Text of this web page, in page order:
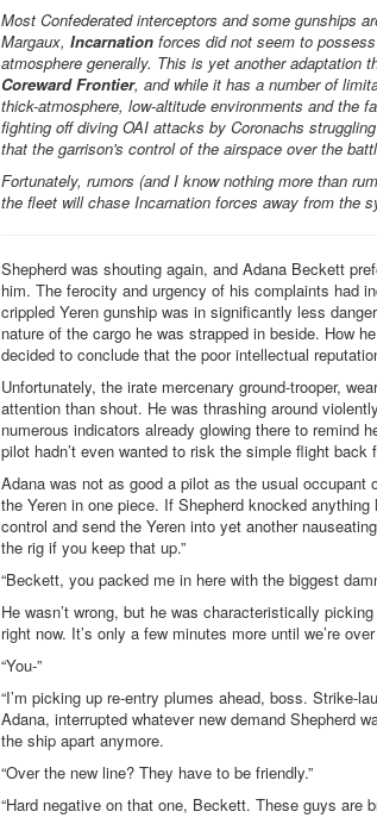
Most Confederated interceptors and some gunships
Margaux, Incarnation forces did not seem to
atmosphere generally. This is yet another adaptation
Coreward Frontier, and while it has a number of
thick-atmosphere, low-altitude environments and the
fighting off diving OAI attacks by Coronachs
that the garrison's control of the airspace over the
Fortunately, rumors (and I know nothing more than
the fleet will chase Incarnation forces away from the
Shepherd was shouting again, and Adana Beckett
him. The ferocity and urgency of his complaints had
crippled Yeren gunship was in significantly less
nature of the cargo he was strapped in beside. How
decided to conclude that the poor intellectual
Unfortunately, the irate mercenary ground-trooper,
attention than shout. He was thrashing around
numerous indicators already glowing there to remind
pilot hadn’t even wanted to risk the simple flight
Adana was not as good a pilot as the usual
the Yeren in one piece. If Shepherd knocked
control and send the Yeren into yet another
the rig if you keep that up.”
“Beckett, you packed me in here with the biggest
He wasn’t wrong, but he was characteristically
right now. It’s only a few minutes more until we’re
“You-”
“I’m picking up re-entry plumes ahead, boss. Strike-
Adana, interrupted whatever new demand Shepherd
the ship apart anymore.
“Over the new line? They have to be friendly.”
“Hard negative on that one, Beckett. These guys are